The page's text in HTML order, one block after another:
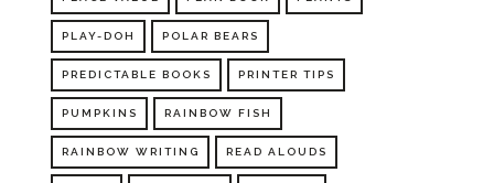
PLAY-DOH POLAR BEARS
PREDICTABLE BOOKS PRINTER TIPS
PUMPKINS RAINBOW FISH
RAINBOW WRITING READ ALOUDS